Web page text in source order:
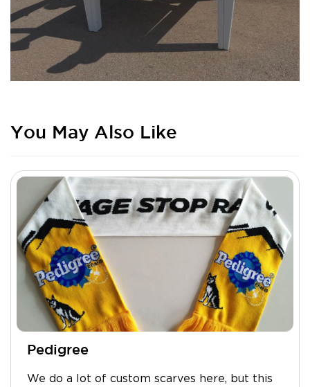
You May Also Like
Pedigree
We do a lot of custom scarves here, but this